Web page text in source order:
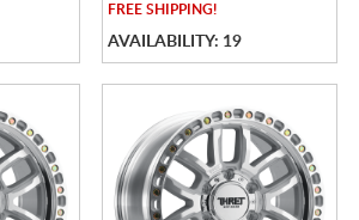
FREESHIPPING!
AVAILABILITY: 19